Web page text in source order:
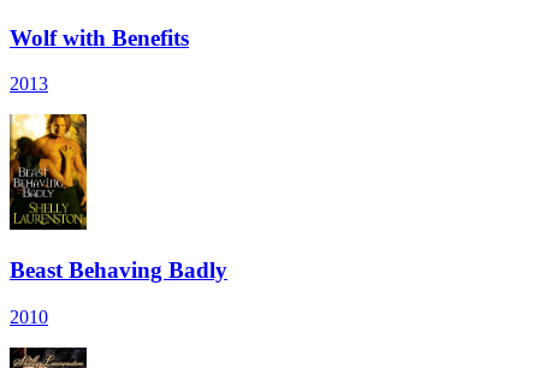
Wolf with Benefits
2013
Beast Behaving Badly
2010